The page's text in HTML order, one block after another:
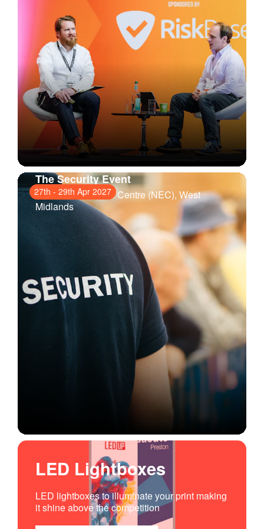
27th - 29th Apr 2027
The Security Event
National Exhibition Centre (NEC), West
Midlands
LED Lightboxes
LED lightboxes to illuminate your print making
it shine above the competition